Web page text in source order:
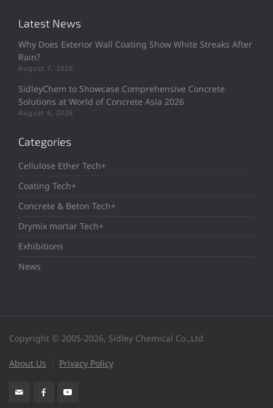
Latest News
Why Does Exterior Wall Coating Show White Streaks After
Rain?
August 7, 2026
SidleyChem to Showcase Comprehensive Concrete
Solutions at World of Concrete Asia 2026
August 6, 2026
Categories
Cellulose Ether Tech+
Coating Tech+
Concrete & Beton Tech+
Drymix mortar Tech+
Exhibitions
News
Copyright © 2005-2026, Sidley Chemical Co.,Ltd
About Us Privacy Policy